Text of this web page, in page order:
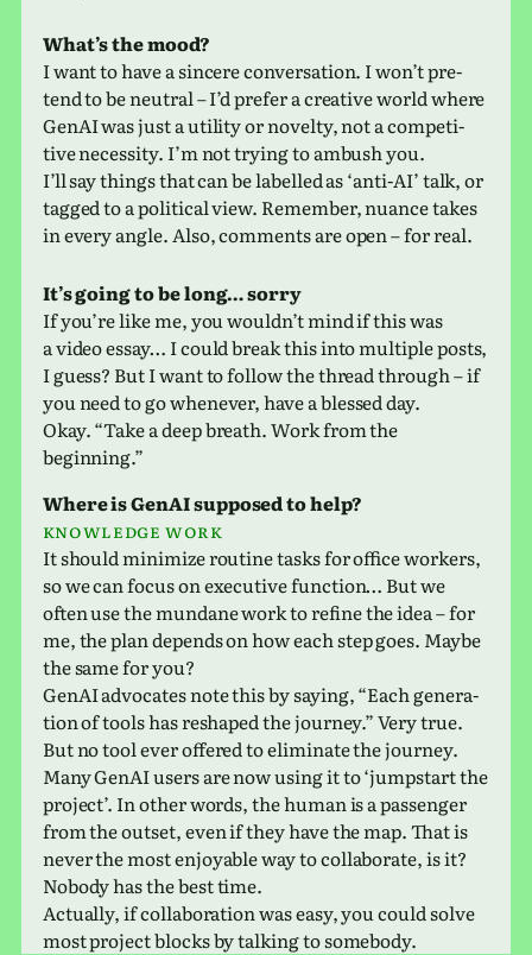
What’s the mood?
I want to have a sin­cere con­ver­sa­tion. I won’t pre­
tend to be neu­tral – I’d prefer a cre­ative world where
GenAI was just a util­ity or nov­elty, not a com­pet­i­
tive neces­sity. I’m not trying to ambush you.
I’ll say things that can be labelled as ‘anti-AI’ talk, or
tagged to a polit­i­cal view. Remember, nuance takes
in every angle. Also, com­ments are open – for real.
It’s going to be long… sorry
If you’re like me, you would­n’t mind if this was
a video essay… I could break this into mul­ti­ple posts,
I guess? But I want to follow the thread through – if
you need to go when­ever, have a blessed day.
Okay. “Take a deep breath. Work from the
beginning.”
Where is GenAI sup­posed to help?
Knowledge work
It should min­i­mize rou­tine tasks for office work­ers,
so we can focus on exec­u­tive func­tion… But we
often use the mun­dane work to refine the idea – for
me, the plan depends on how each step goes. Maybe
the same for you?
GenAI advo­cates note this by saying, “Each gen­er­a­
tion of tools has reshaped the jour­ney.” Very true.
But no tool ever offered to elim­i­nate the jour­ney.
Many GenAI users are now using it to ‘jump­start the
project’. In other words, the human is a pas­sen­ger
from the outset, even if they have the map. That is
never the most enjoy­able way to col­lab­o­rate, is it?
Nobody has the best time.
Actually, if col­lab­o­ra­tion was easy, you could solve
most project blocks by talk­ing to somebody.